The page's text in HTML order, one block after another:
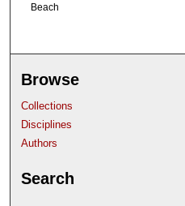
Beach
Browse
Collections
Disciplines
Authors
Search